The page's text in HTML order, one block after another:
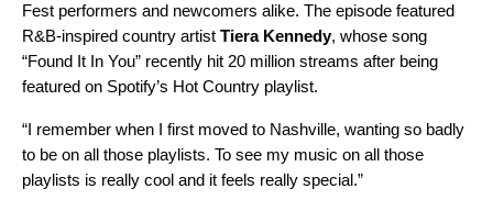
Fest performers and newcomers alike. The episode featured
R&B-inspired country artist Tiera Kennedy, whose song
“Found It In You” recently hit 20 million streams after being
featured on Spotify’s Hot Country playlist.
“I remember when I first moved to Nashville, wanting so badly
to be on all those playlists. To see my music on all those
playlists is really cool and it feels really special.”